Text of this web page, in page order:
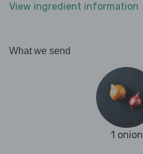
View ingredient information
What we send
1 onion